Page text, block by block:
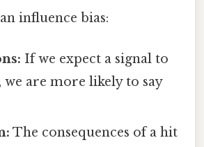
influence bias:
If we expect a signal to
we are more likely to say
The consequences of a hit